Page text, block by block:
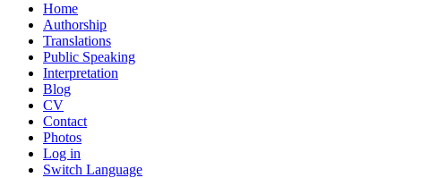
Home
Authorship
Translations
Public Speaking
Interpretation
Blog
CV
Contact
Photos
Log in
Switch Language